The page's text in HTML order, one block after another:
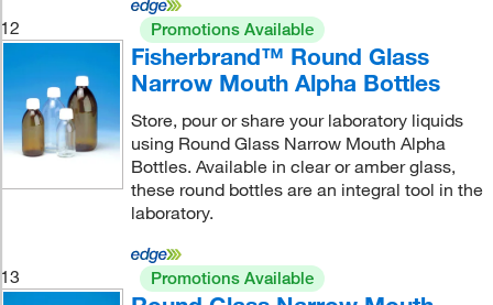
12 Promotions Available
Fisherbrand™ Round Glass
Narrow Mouth Alpha Bottles
Store, pour or share your laboratory liquids
using Round Glass Narrow Mouth Alpha
Bottles. Available in clear or amber glass,
these round bottles are an integral tool in the
laboratory.
13 Promotions Available